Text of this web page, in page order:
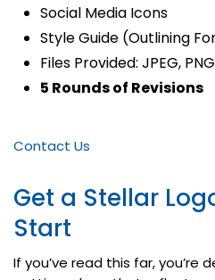
Social Media Icons
Style Guide (Outlining
Files Provided: JPEG,
5 Rounds of Revisions
Contact Us
Get a Stellar
Start
If you’ve read this far, you’re